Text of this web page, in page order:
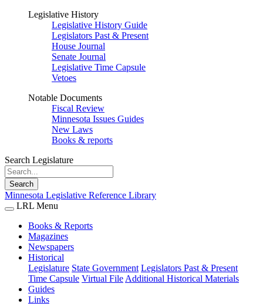
Legislative History
Legislative History Guide
Legislators Past & Present
House Journal
Senate Journal
Legislative Time Capsule
Vetoes
Notable Documents
Fiscal Review
Minnesota Issues Guides
New Laws
Books & reports
Search Legislature
Search
Minnesota Legislative Reference Library
LRL Menu
Books & Reports
Magazines
Newspapers
Historical
Legislature State Government Legislators Past & Present
Time Capsule Virtual File Additional Historical Materials
Guides
Links